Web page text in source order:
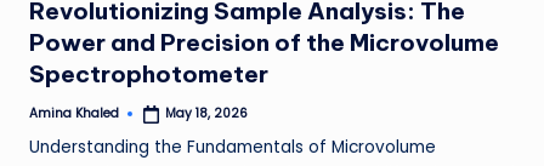
Revolutionizing Sample Analysis: The
Power and Precision of the Microvolume
Spectrophotometer
Posted
Amina Khaled May 18, 2026
Understanding the Fundamentals of Microvolume